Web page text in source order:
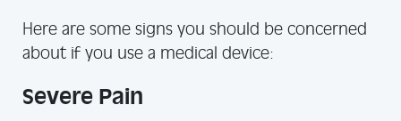
Here are some signs you should be concerned
about if you use a medical device:
Severe Pain